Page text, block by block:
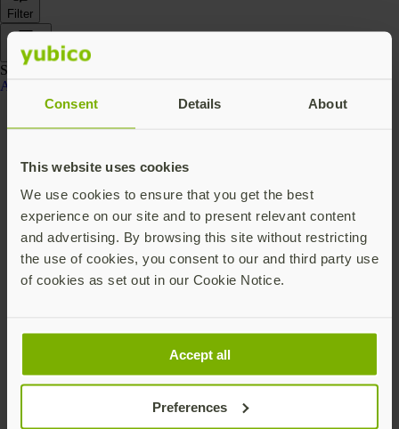
Consent Details About
This website uses cookies
We use cookies to ensure that you get the best
experience on our site and to present relevant content
and advertising. By browsing this site without restricting
the use of cookies, you consent to our and third party use
of cookies as set out in our Cookie Notice.
Accept all
Preferences
Filter
Sort by
Showing 4 products
Accessories